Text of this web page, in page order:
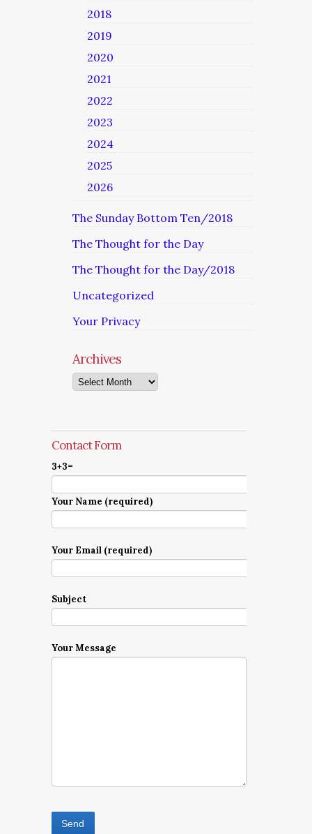
2018
2019
2020
2021
2022
2023
2024
2025
2026
The Sunday Bottom Ten/2018
The Thought for the Day
The Thought for the Day/2018
Uncategorized
Your Privacy
Archives
Archives
Contact Form
3+3=
Your Name (required)
Your Email (required)
Subject
Your Message